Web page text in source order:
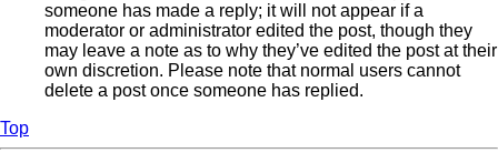
someone has made a reply; it will not appear if a
moderator or administrator edited the post, though they
may leave a note as to why they’ve edited the post at their
own discretion. Please note that normal users cannot
delete a post once someone has replied.
Top